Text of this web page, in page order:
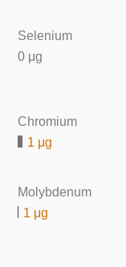
Selenium
0 μg
Chromium
1 μg
Molybdenum
1 μg